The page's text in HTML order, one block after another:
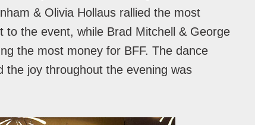
& Olivia Hollaus rallied the most
to the event, while Brad Mitchell & George
the most money for BFF. The dance
the joy throughout the evening was